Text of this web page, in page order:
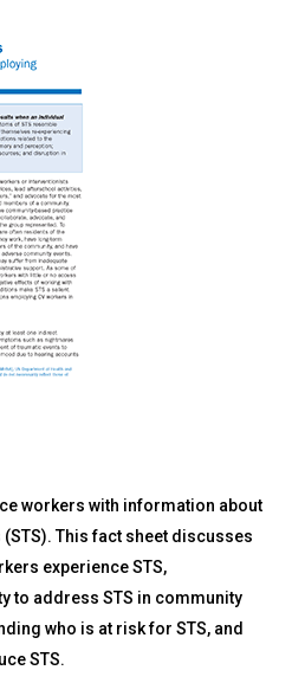
workers with information about
This fact sheet discusses
experience STS,
to address STS in community
who is at risk for STS, and
STS.